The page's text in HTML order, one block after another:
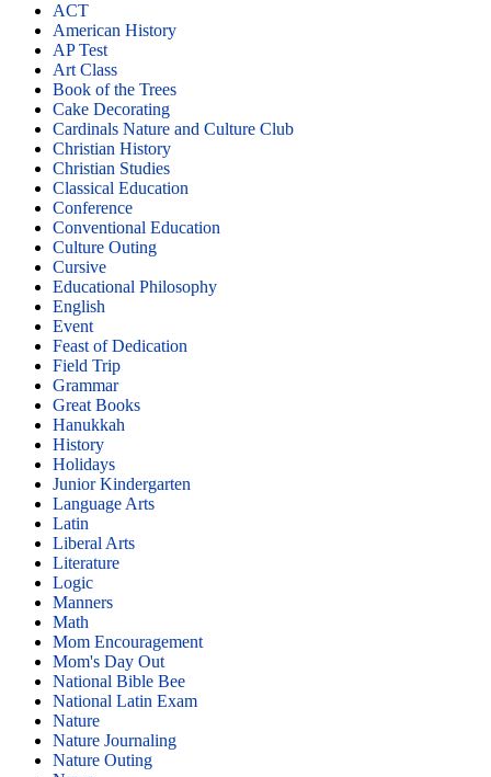
ACT
American History
AP Test
Art Class
Book of the Trees
Cake Decorating
Cardinals Nature and Culture Club
Christian History
Christian Studies
Classical Education
Conference
Conventional Education
Culture Outing
Cursive
Educational Philosophy
English
Event
Feast of Dedication
Field Trip
Grammar
Great Books
Hanukkah
History
Holidays
Junior Kindergarten
Language Arts
Latin
Liberal Arts
Literature
Logic
Manners
Math
Mom Encouragement
Mom's Day Out
National Bible Bee
National Latin Exam
Nature
Nature Journaling
Nature Outing